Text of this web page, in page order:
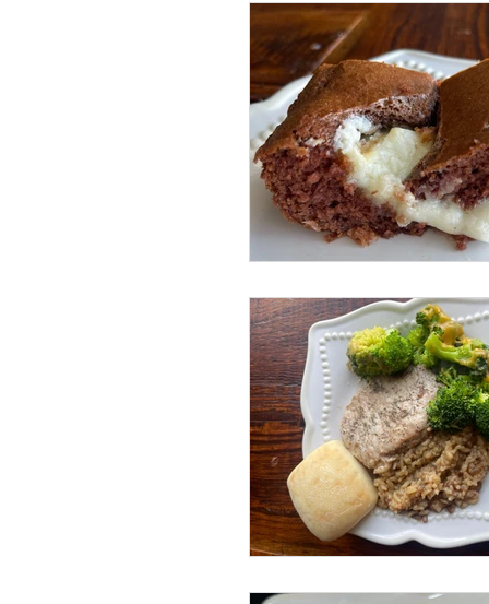
Sundays with Shawn and Amy
Beef Dishes Pork Dishes
Lunch Dishes Snacks
Volume 4 Recipes
Drinks Life Happenings